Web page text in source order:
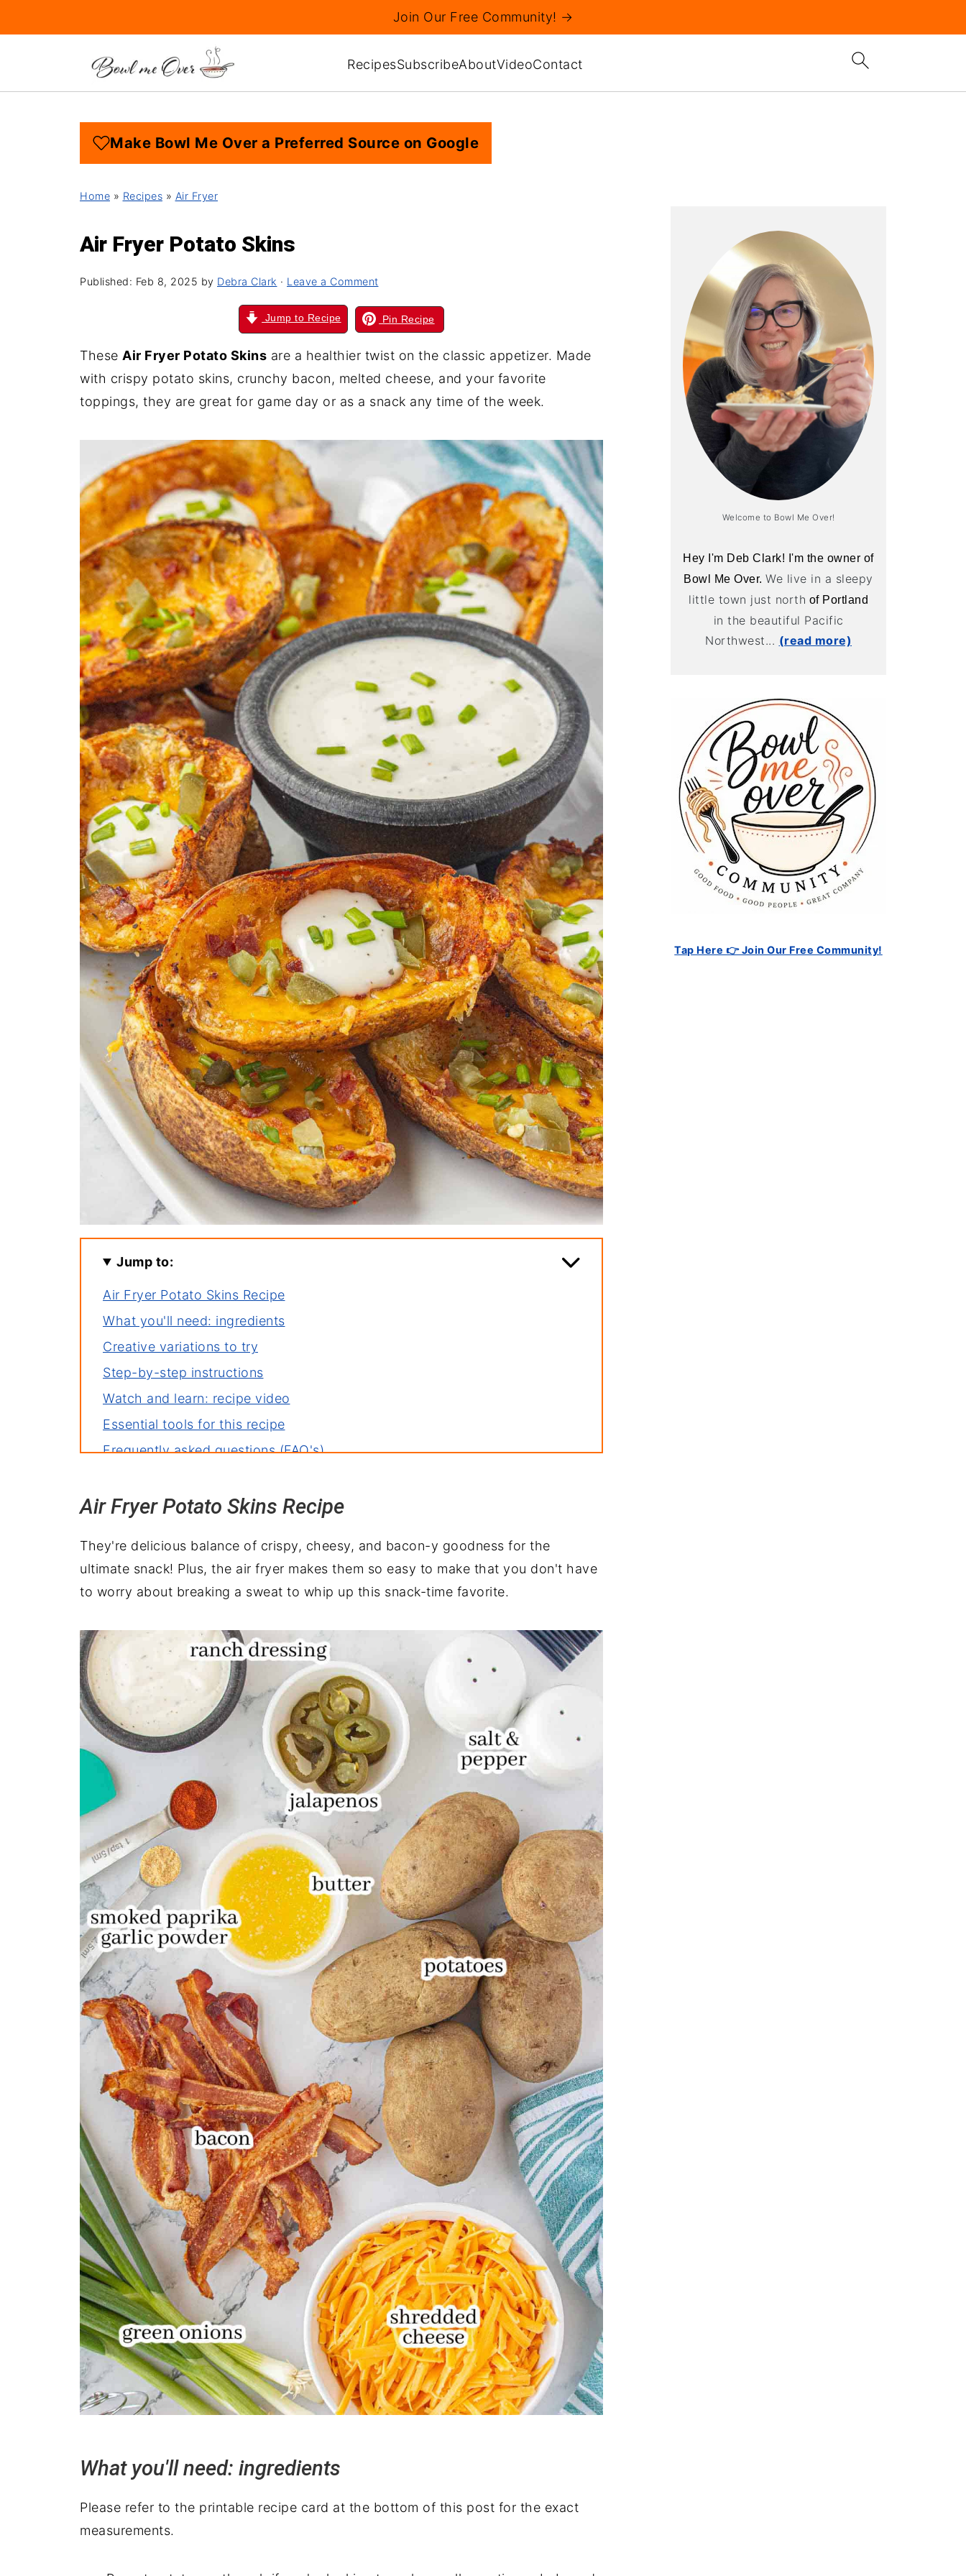
RecipesSubscribeAboutVideoContact
Join Our Free Community! →
Make Bowl Me Over a Preferred Source on Google
Home » Recipes » Air Fryer
Air Fryer Potato Skins
Published: Feb 8, 2025 by Debra Clark · Leave a Comment
Jump to Recipe Pin Recipe
These Air Fryer Potato Skins are a healthier twist on the classic appetizer. Made
with crispy potato skins, crunchy bacon, melted cheese, and your favorite
toppings, they are great for game day or as a snack any time of the week.
Jump to:
Air Fryer Potato Skins Recipe
What you'll need: ingredients
Creative variations to try
Step-by-step instructions
Watch and learn: recipe video
Essential tools for this recipe
Frequently asked questions (FAQ's)
How to store leftovers
More recipes you'll love
Mouthwatering pairings: what to serve with
Air Fryer Potato Skins Recipe
They're delicious balance of crispy, cheesy, and bacon-y goodness for the
ultimate snack! Plus, the air fryer makes them so easy to make that you don't have
to worry about breaking a sweat to whip up this snack-time favorite.
What you'll need: ingredients
Please refer to the printable recipe card at the bottom of this post for the exact
measurements.
Welcome to Bowl Me Over!
Hey I'm Deb Clark! I'm the owner of
Bowl Me Over.We live in a sleepy
little town just north of Portland
in the beautiful Pacific
Northwest... (read more)
Tap Here 👉 Join Our Free Community!